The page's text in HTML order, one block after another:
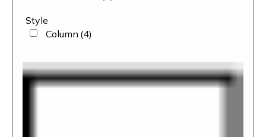
Style
Column (4)